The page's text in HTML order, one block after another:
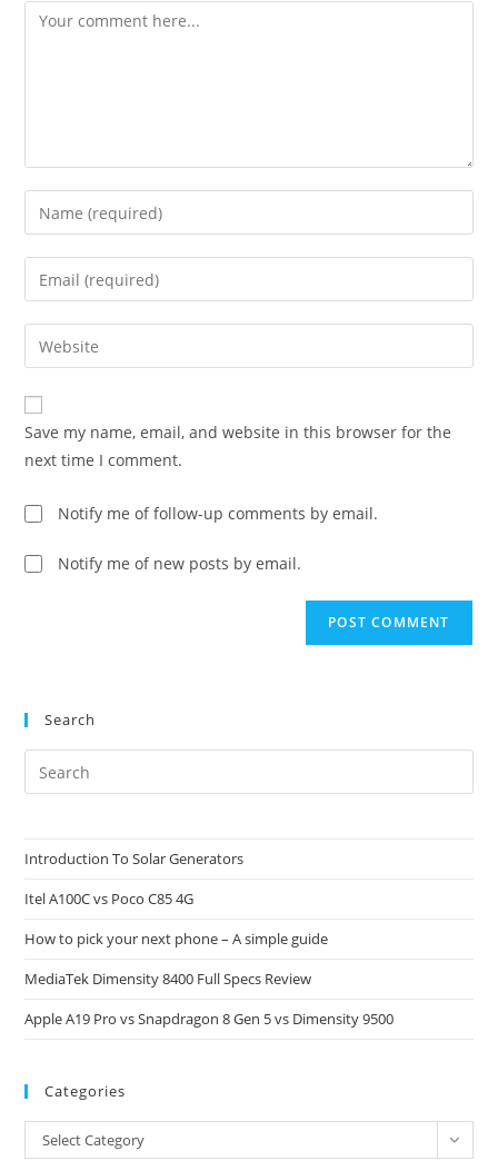
Comment
Enter
your
name
comment
Enter
your
email
address
comment
Enter
your
website
URL
(optional)
Save my name, email, and website in this browser for the
next time I comment.
Notify me of follow-up comments by email.
Notify me of new posts by email.
Search
Introduction To Solar Generators
Itel A100C vs Poco C85 4G
How to pick your next phone – A simple guide
MediaTek Dimensity 8400 Full Specs Review
Apple A19 Pro vs Snapdragon 8 Gen 5 vs Dimensity 9500
Categories
Categories
Select Category